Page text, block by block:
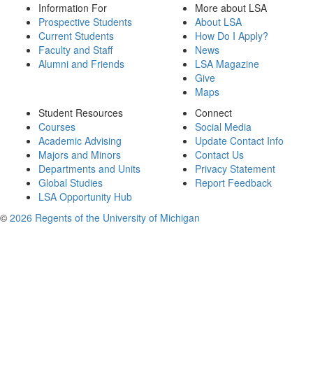
Information For
Prospective Students
Current Students
Faculty and Staff
Alumni and Friends
More about LSA
About LSA
How Do I Apply?
News
LSA Magazine
Give
Maps
Student Resources
Courses
Academic Advising
Majors and Minors
Departments and Units
Global Studies
LSA Opportunity Hub
Connect
Social Media
Update Contact Info
Contact Us
Privacy Statement
Report Feedback
© 2026 Regents of the University of Michigan